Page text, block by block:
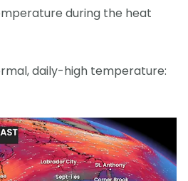
during the heat
daily-high temperature: